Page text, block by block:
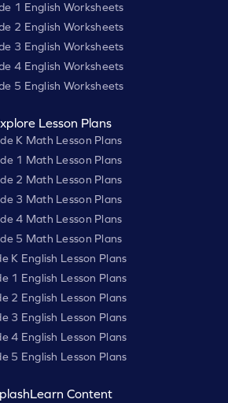
1 English Worksheets
2 English Worksheets
3 English Worksheets
4 English Worksheets
5 English Worksheets
Lesson Plans
K Math Lesson Plans
1 Math Lesson Plans
2 Math Lesson Plans
3 Math Lesson Plans
4 Math Lesson Plans
5 Math Lesson Plans
K English Lesson Plans
1 English Lesson Plans
2 English Lesson Plans
3 English Lesson Plans
4 English Lesson Plans
5 English Lesson Plans
Content